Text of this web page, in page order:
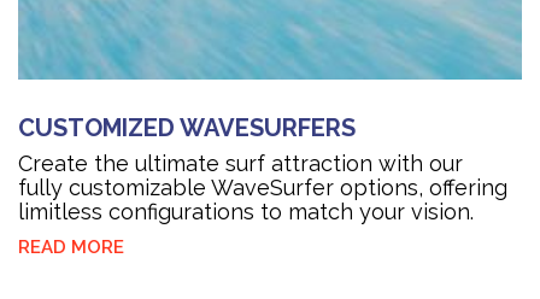
CUSTOMIZED WAVESURFERS
Create the ultimate surf attraction with our
fully customizable WaveSurfer options, offering
limitless configurations to match your vision.
READ MORE